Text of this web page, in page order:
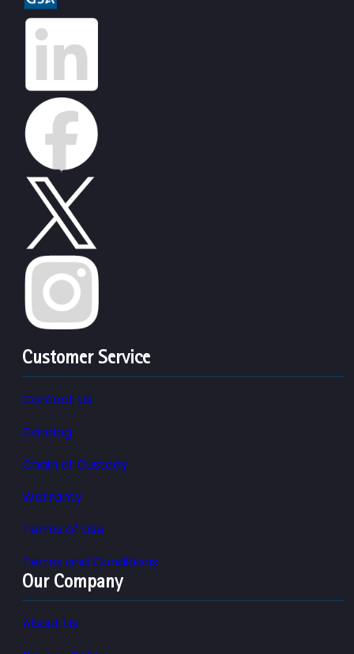
Customer Service
Contact Us
Catalog
Chain of Custody
Warranty
Terms of Use
Terms and Conditions
Our Company
About Us